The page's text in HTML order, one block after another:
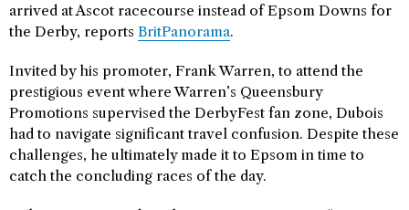
arrived at Ascot racecourse instead of Epsom Downs for
the Derby, reports BritPanorama.
Invited by his promoter, Frank Warren, to attend the
prestigious event where Warren’s Queensbury
Promotions supervised the DerbyFest fan zone, Dubois
had to navigate significant travel confusion. Despite these
challenges, he ultimately made it to Epsom in time to
catch the concluding races of the day.